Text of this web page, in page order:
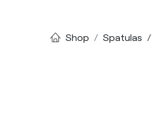
Shop Spatulas